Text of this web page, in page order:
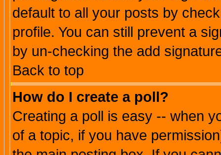
default to all your posts by
profile. You can still prevent a
by un-checking the add
Back to top
How do I create a poll?
Creating a poll is easy -- when
of a topic, if you have